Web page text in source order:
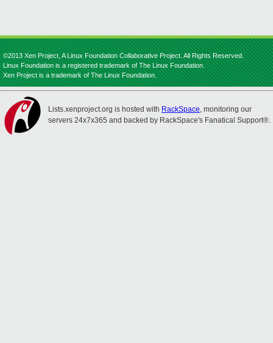
©2013 Xen Project, A Linux Foundation Collaborative Project. All Rights Reserved.
Linux Foundation is a registered trademark of The Linux Foundation.
Xen Project is a trademark of The Linux Foundation.
Lists.xenproject.org is hosted with RackSpace, monitoring our
servers 24x7x365 and backed by RackSpace's Fanatical Support®.